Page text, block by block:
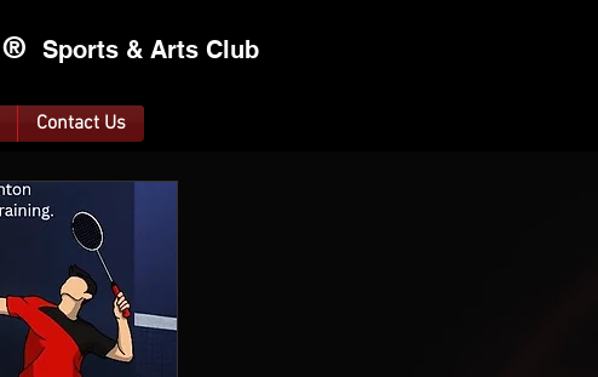
Contact Us
® Sports & Arts Club